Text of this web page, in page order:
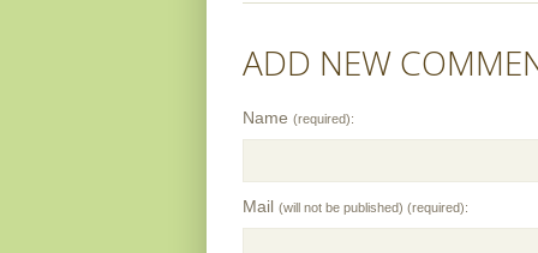
ADD NEW
Name (required):
Mail (will not be published) (required):